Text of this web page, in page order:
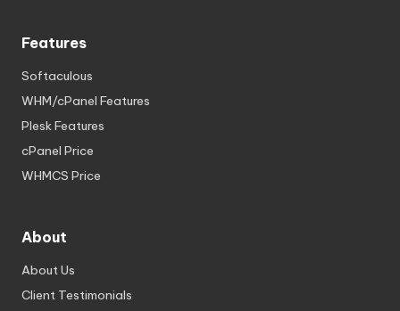
Features
Softaculous
WHM/cPanel Features
Plesk Features
cPanel Price
WHMCS Price
About
About Us
Client Testimonials